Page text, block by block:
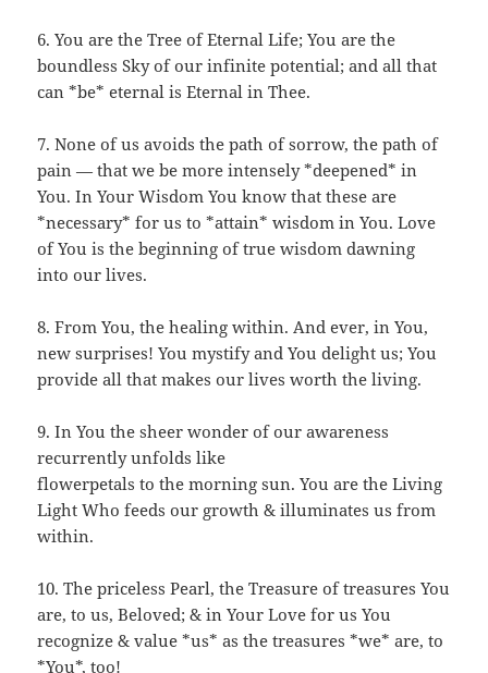
6. You are the Tree of Eternal Life; You are the
boundless Sky of our infinite potential; and all that
can *be* eternal is Eternal in Thee.
7. None of us avoids the path of sorrow, the path of
pain — that we be more intensely *deepened* in
You. In Your Wisdom You know that these are
*necessary* for us to *attain* wisdom in You. Love
of You is the beginning of true wisdom dawning
into our lives.
8. From You, the healing within. And ever, in You,
new surprises! You mystify and You delight us; You
provide all that makes our lives worth the living.
9. In You the sheer wonder of our awareness
recurrently unfolds like
flowerpetals to the morning sun. You are the Living
Light Who feeds our growth & illuminates us from
within.
10. The priceless Pearl, the Treasure of treasures You
are, to us, Beloved; & in Your Love for us You
recognize & value *us* as the treasures *we* are, to
*You*, too!